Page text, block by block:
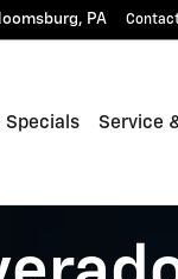
, PA
Specials Service